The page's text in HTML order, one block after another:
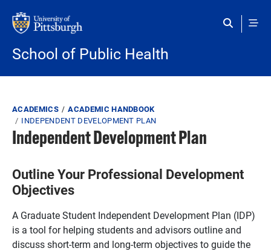
School of Public Health
Breadcrumb
ACADEMICS
ACADEMIC HANDBOOK
INDEPENDENT DEVELOPMENT PLAN
Independent Development Plan
Outline Your Professional Development
Objectives
A Graduate Student Independent Development Plan (IDP)
is a tool for helping students and advisors outline and
discuss short-term and long-term objectives to guide the